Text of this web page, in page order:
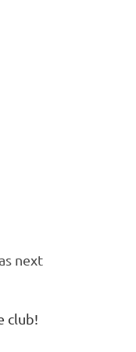
next
club!